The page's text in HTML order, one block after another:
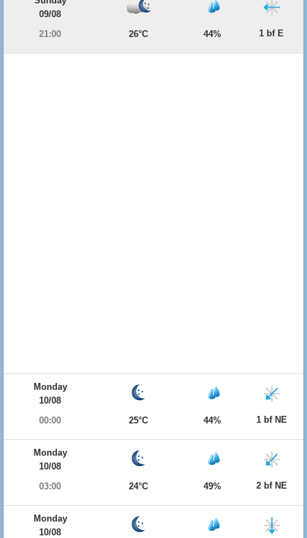
09/08
21:00
26°C 44% 1 bf E
Monday
10/08
00:00
25°C 44% 1 bf NE
Monday
10/08
03:00
24°C 49% 2 bf NE
Monday
10/08